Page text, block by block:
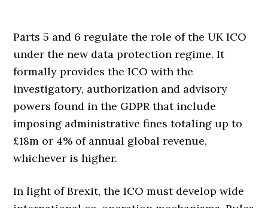
Parts 5 and 6 regulate the role of the UK ICO
under the new data protection regime. It
formally provides the ICO with the
investigatory, authorization and advisory
powers found in the GDPR that include
imposing administrative fines totaling up to
£18m or 4% of annual global revenue,
whichever is higher.
In light of Brexit, the ICO must develop wide